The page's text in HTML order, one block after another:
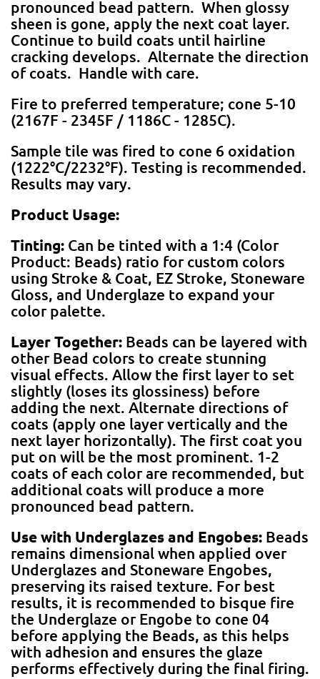
pronounced bead pattern. When glossy
sheen is gone, apply the next coat layer.
Continue to build coats until hairline
cracking develops. Alternate the direction
of coats. Handle with care.
Fire to preferred temperature; cone 5-10
(2167F - 2345F / 1186C - 1285C).
Sample tile was fired to cone 6 oxidation
(1222°C/2232°F). Testing is recommended.
Results may vary.
Product Usage:
Tinting: Can be tinted with a 1:4 (Color
Product: Beads) ratio for custom colors
using Stroke & Coat, EZ Stroke, Stoneware
Gloss, and Underglaze to expand your
color palette.
Layer Together: Beads can be layered with
other Bead colors to create stunning
visual effects. Allow the first layer to set
slightly (loses its glossiness) before
adding the next. Alternate directions of
coats (apply one layer vertically and the
next layer horizontally). The first coat you
put on will be the most prominent. 1-2
coats of each color are recommended, but
additional coats will produce a more
pronounced bead pattern.
Use with Underglazes and Engobes: Beads
remains dimensional when applied over
Underglazes and Stoneware Engobes,
preserving its raised texture. For best
results, it is recommended to bisque fire
the Underglaze or Engobe to cone 04
before applying the Beads, as this helps
with adhesion and ensures the glaze
performs effectively during the final firing.